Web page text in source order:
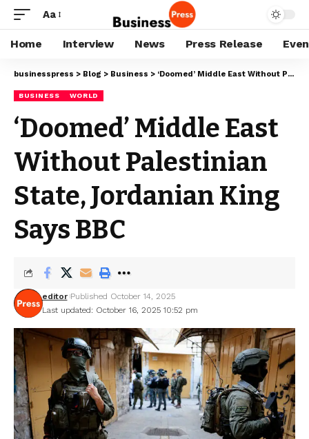
Aa
Home Interview News Press Release
businesspress > Blog > Business > ‘Doomed’ Middle East Without Palestinian State, Jordanian King Says BBC
BUSINESS WORLD
‘Doomed’ Middle East
Without Palestinian
State, Jordanian King
Says BBC
Last updated: October 16, 2025 10:52 pm
editor Published October 14, 2025